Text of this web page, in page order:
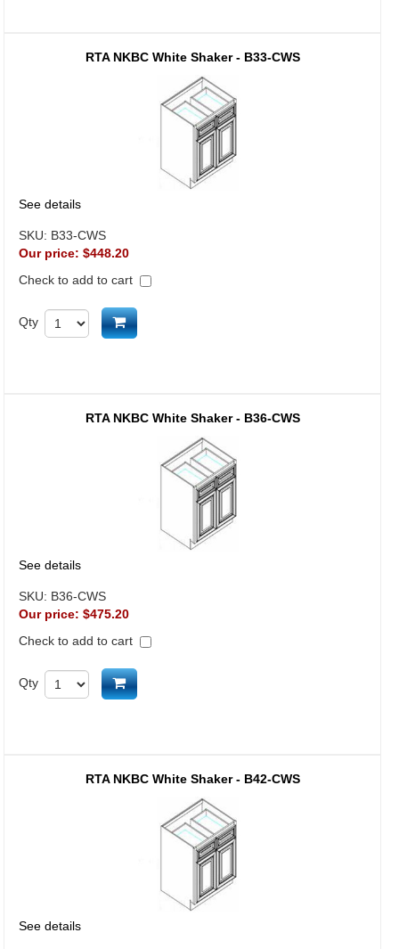
RTA NKBC White Shaker - B33-CWS
See details
SKU: B33-CWS
Our price: $448.20
Check to add to cart
Qty Add to cart
RTA NKBC White Shaker - B36-CWS
See details
SKU: B36-CWS
Our price: $475.20
Check to add to cart
Qty Add to cart
RTA NKBC White Shaker - B42-CWS
See details